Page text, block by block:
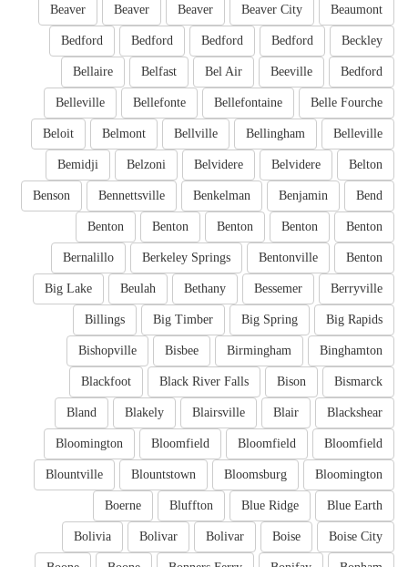
Beaumont
Beaver City
Beaver
Beaver
Beaver
Beckley
Bedford
Bedford
Bedford
Bedford
Bedford
Beeville
Bel Air
Belfast
Bellaire
Belle Fourche
Bellefontaine
Bellefonte
Belleville
Belleville
Bellingham
Bellville
Belmont
Beloit
Belton
Belvidere
Belvidere
Belzoni
Bemidji
Bend
Benjamin
Benkelman
Bennettsville
Benson
Benton
Benton
Benton
Benton
Benton
Benton
Bentonville
Berkeley Springs
Bernalillo
Berryville
Bessemer
Bethany
Beulah
Big Lake
Big Rapids
Big Spring
Big Timber
Billings
Binghamton
Birmingham
Bisbee
Bishopville
Bismarck
Bison
Black River Falls
Blackfoot
Blackshear
Blair
Blairsville
Blakely
Bland
Bloomfield
Bloomfield
Bloomfield
Bloomington
Bloomington
Bloomsburg
Blountstown
Blountville
Blue Earth
Blue Ridge
Bluffton
Boerne
Boise City
Boise
Bolivar
Bolivar
Bolivia